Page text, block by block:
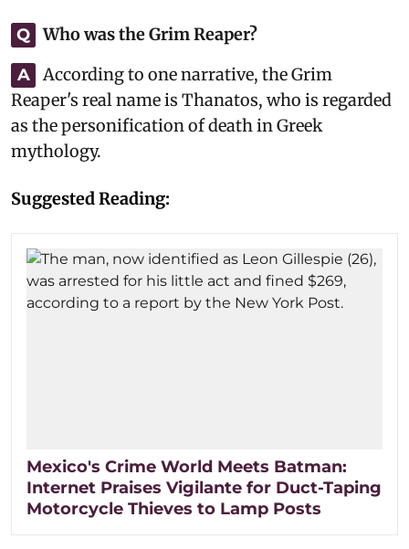
Q Who was the Grim Reaper?
A
According to one narrative, the Grim
Reaper's real name is Thanatos, who is regarded
as the personification of death in Greek
mythology.
Suggested Reading:
Mexico's Crime World Meets Batman:
Internet Praises Vigilante for Duct-Taping
Motorcycle Thieves to Lamp Posts